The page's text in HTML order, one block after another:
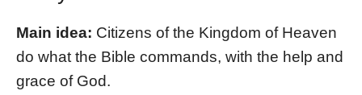
Main idea: Citizens of the Kingdom of Heaven
do what the Bible commands, with the help and
grace of God.